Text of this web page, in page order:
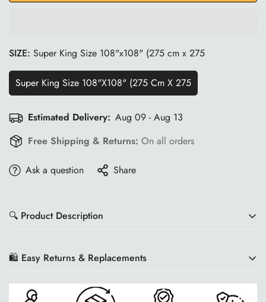
SIZE: Super King Size 108"x108" (275 cm x 275
Super King Size 108"x108" (275 Cm X 275
Estimated Delivery: Aug 09 - Aug 13
Free Shipping & Returns: On all orders
Ask a question Share
🔍 Product Description
Product Description
Enhance your bedroom with the elegance of the WSOKO
🛍️ Easy Returns & Replacements
We want you to shop with confidence at Wisdom Shoppee!